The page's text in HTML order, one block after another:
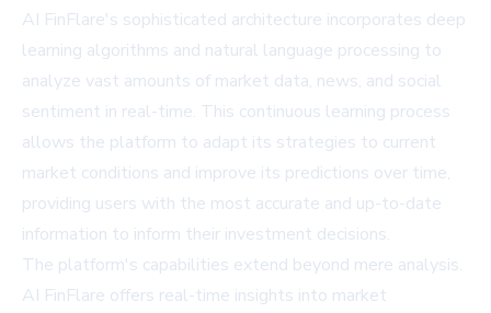
AI FinFlare's sophisticated architecture incorporates deep
learning algorithms and natural language processing to
analyze vast amounts of market data, news, and social
sentiment in real-time. This continuous learning process
allows the platform to adapt its strategies to current
market conditions and improve its predictions over time,
providing users with the most accurate and up-to-date
information to inform their investment decisions.
The platform's capabilities extend beyond mere analysis.
AI FinFlare offers real-time insights into market